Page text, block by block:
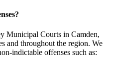
Municipal Courts in Camden,
and throughout the region. We
indictable offenses such as: